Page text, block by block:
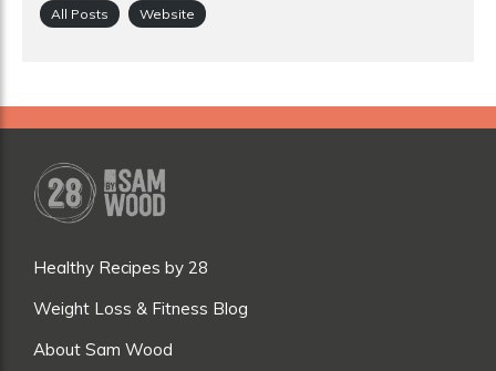
All Posts Website
Healthy Recipes by 28
Weight Loss & Fitness Blog
About Sam Wood